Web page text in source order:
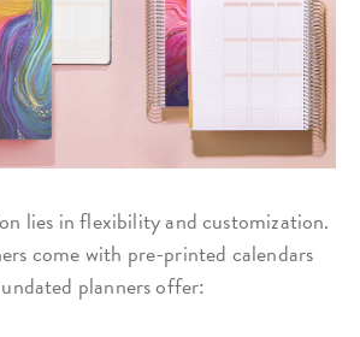
lies in flexibility and customization.
come with pre-printed calendars
planners offer: